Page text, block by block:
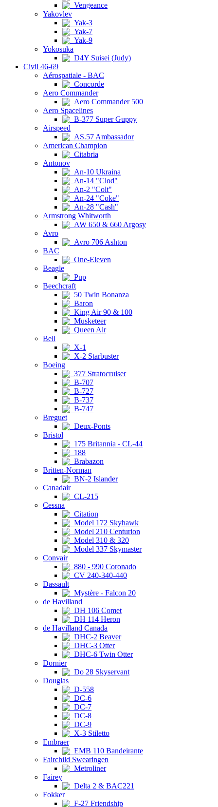
Vengeance
Yakovlev
Yak-3
Yak-7
Yak-9
Yokosuka
D4Y Suisei (Judy)
Civil 46-69
Aérospatiale - BAC
Concorde
Aero Commander
Aero Commander 500
Aero Spacelines
B-377 Super Guppy
Airspeed
AS.57 Ambassador
American Champion
Citabria
Antonov
An-10 Ukraina
An-14 "Clod"
An-2 "Colt"
An-24 "Coke"
An-28 "Cash"
Armstrong Whitworth
AW 650 & 660 Argosy
Avro
Avro 706 Ashton
BAC
One-Eleven
Beagle
Pup
Beechcraft
50 Twin Bonanza
Baron
King Air 90 & 100
Musketeer
Queen Air
Bell
X-1
X-2 Starbuster
Boeing
377 Stratocruiser
B-707
B-727
B-737
B-747
Breguet
Deux-Ponts
Bristol
175 Britannia - CL-44
188
Brabazon
Britten-Norman
BN-2 Islander
Canadair
CL-215
Cessna
Citation
Model 172 Skyhawk
Model 210 Centurion
Model 310 & 320
Model 337 Skymaster
Convair
880 - 990 Coronado
CV 240-340-440
Dassault
Mystère - Falcon 20
de Havilland
DH 106 Comet
DH 114 Heron
de Havilland Canada
DHC-2 Beaver
DHC-3 Otter
DHC-6 Twin Otter
Dornier
Do 28 Skyservant
Douglas
D-558
DC-6
DC-7
DC-8
DC-9
X-3 Stiletto
Embraer
EMB 110 Bandeirante
Fairchild Swearingen
Metroliner
Fairey
Delta 2 & BAC221
Fokker
F-27 Friendship